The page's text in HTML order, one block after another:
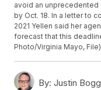
avoid an unprecedented
by Oct. 18. In a letter to
2021 Yellen said her
forecast that this
Photo/Virginia Mayo, File)
By: Justin